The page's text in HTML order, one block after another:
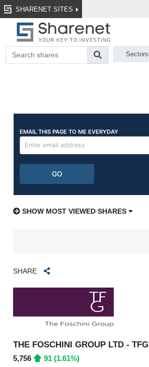
SHARENET SITES
Sectors
SHOW MOST VIEWED SHARES
SHARE
THE FOSCHINI GROUP LTD - TFG
5,756 91 (1.61%)